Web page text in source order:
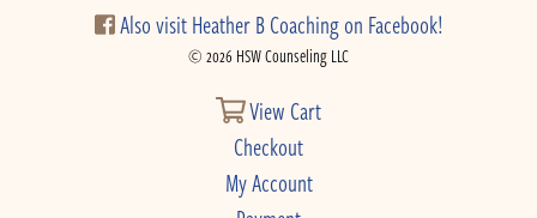
Also visit Heather B Coaching on Facebook!
© 2026 HSW Counseling LLC
View Cart
Checkout
My Account